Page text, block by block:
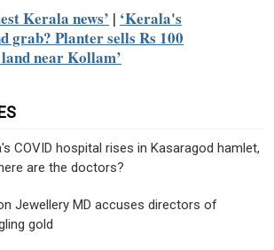
Kerala news | Kerala's
grab? Planter sells Rs 100
near Kollam
COVID hospital rises in Kasaragod hamlet,
are the doctors?
Jewellery MD accuses directors of
gold